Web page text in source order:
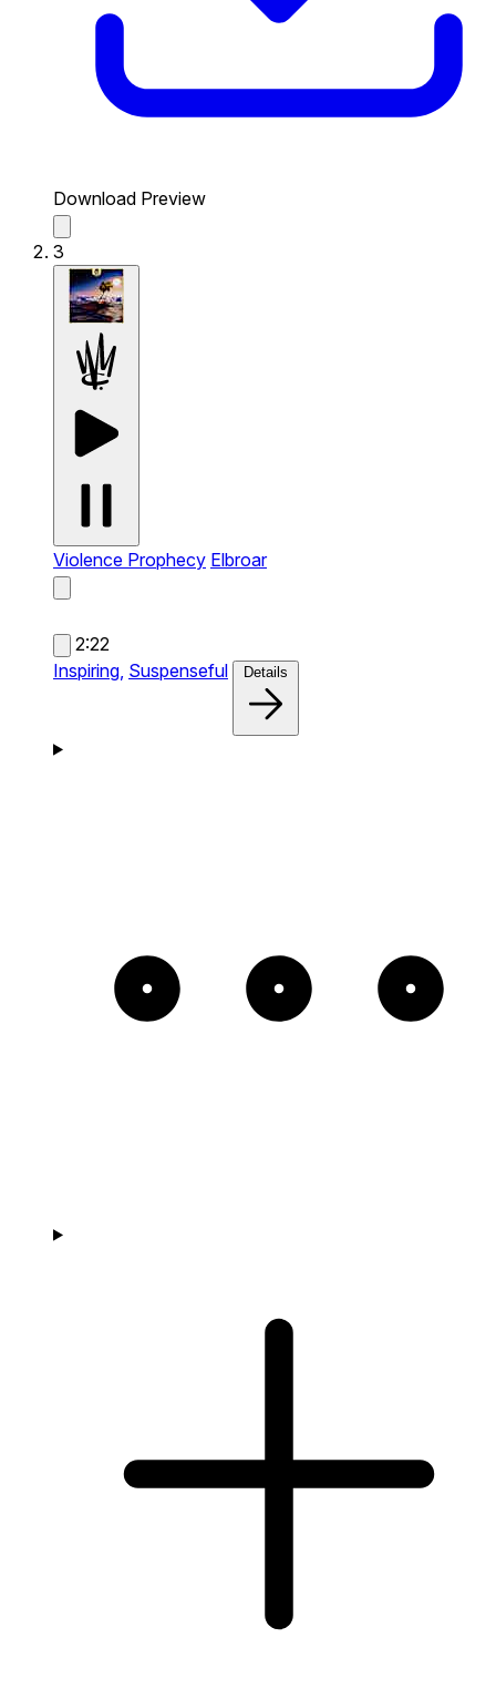
Download Preview
3
Violence Prophecy Elbroar
2:22
Inspiring, Suspenseful Details